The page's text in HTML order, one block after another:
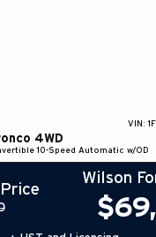
VIN:
4WD
10-Speed Automatic w/OD
Wilson
$